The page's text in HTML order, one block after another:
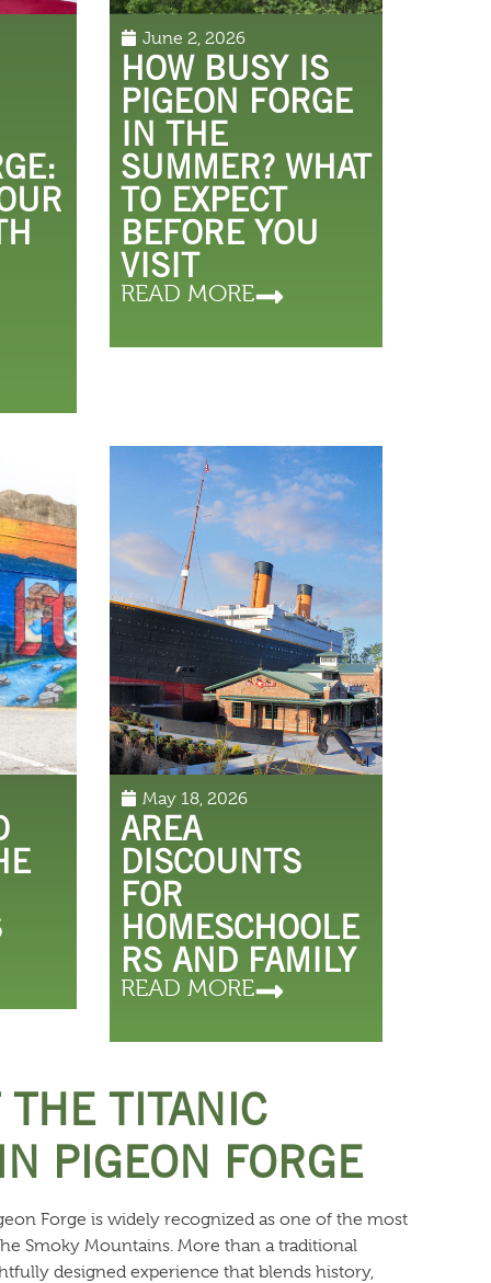
June 2, 2026
HOW BUSY IS
PIGEON FORGE
IN THE
SUMMER? WHAT
TO EXPECT
BEFORE YOU
VISIT
READ MORE
May 18, 2026
AREA
DISCOUNTS
FOR
HOMESCHOOLE
RS AND FAMILY
READ MORE
TITANIC
PIGEON FORGE
Forge is widely recognized as one of the most
Smoky Mountains. More than a traditional
designed experience that blends history,